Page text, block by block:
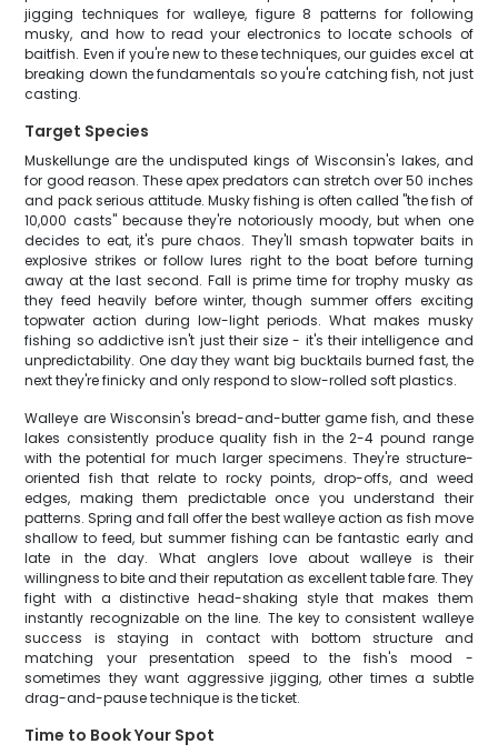
jigging techniques for walleye, figure 8 patterns for following
musky, and how to read your electronics to locate schools of
baitfish. Even if you're new to these techniques, our guides excel at
breaking down the fundamentals so you're catching fish, not just
casting.
Target Species
Muskellunge are the undisputed kings of Wisconsin's lakes, and
for good reason. These apex predators can stretch over 50 inches
and pack serious attitude. Musky fishing is often called "the fish of
10,000 casts" because they're notoriously moody, but when one
decides to eat, it's pure chaos. They'll smash topwater baits in
explosive strikes or follow lures right to the boat before turning
away at the last second. Fall is prime time for trophy musky as
they feed heavily before winter, though summer offers exciting
topwater action during low-light periods. What makes musky
fishing so addictive isn't just their size - it's their intelligence and
unpredictability. One day they want big bucktails burned fast, the
next they're finicky and only respond to slow-rolled soft plastics.
Walleye are Wisconsin's bread-and-butter game fish, and these
lakes consistently produce quality fish in the 2-4 pound range
with the potential for much larger specimens. They're structure-
oriented fish that relate to rocky points, drop-offs, and weed
edges, making them predictable once you understand their
patterns. Spring and fall offer the best walleye action as fish move
shallow to feed, but summer fishing can be fantastic early and
late in the day. What anglers love about walleye is their
willingness to bite and their reputation as excellent table fare. They
fight with a distinctive head-shaking style that makes them
instantly recognizable on the line. The key to consistent walleye
success is staying in contact with bottom structure and
matching your presentation speed to the fish's mood -
sometimes they want aggressive jigging, other times a subtle
drag-and-pause technique is the ticket.
Time to Book Your Spot